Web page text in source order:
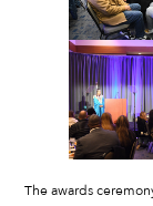
The awards